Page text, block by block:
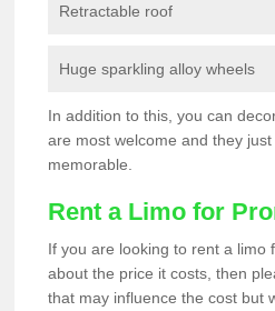
Retractable roof
Huge sparkling alloy wheels
In addition to this, you can
are most welcome and they
memorable.
Rent a Limo for
If you are looking to rent a limo
about the price it costs, then
that may influence the cost but